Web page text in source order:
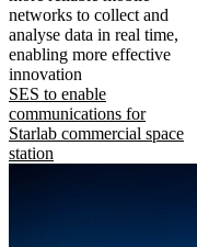
networks to collect and
analyse data in real time,
enabling more effective
innovation
SES to enable
communications for
Starlab commercial space
station